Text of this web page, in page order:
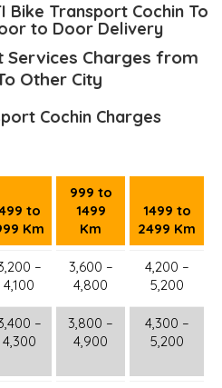
Bike Transport Cochin To
to Door Delivery
Services Charges from
Other City
Cochin Charges
to
Km
999 to
1499
Km
1499 to
2499 Km
–
4,100
3,600 –
4,800
4,200 –
5,200
–
4,300
3,800 –
4,900
4,300 –
5,200